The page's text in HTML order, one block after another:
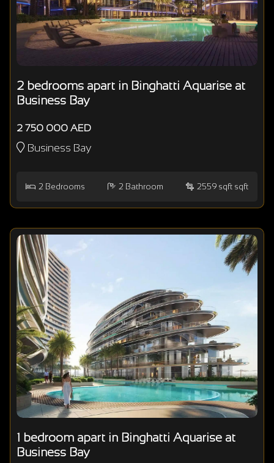
2 bedrooms apart in Binghatti Aquarise at
Business Bay
2 750 000 AED
Business Bay
2 Bedrooms 2 Bathroom 2559 sqft sqft
1 bedroom apart in Binghatti Aquarise at
Business Bay